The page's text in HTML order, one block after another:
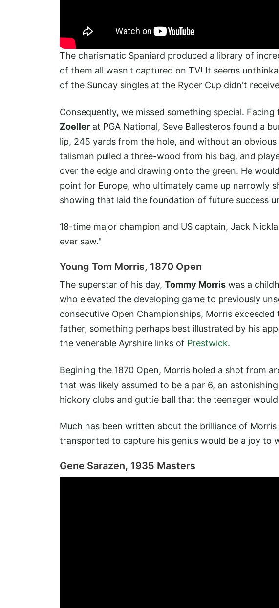
The charismatic Spaniard produced a library of
of them all wasn't captured on TV! It seems
of the Sunday singles at the Ryder Cup didn't
Consequently, we missed something special.
Zoeller at PGA National, Seve Ballesteros found a
lip, 245 yards from the hole, and without an
talisman pulled a three-wood from his bag, and
over the edge and drawing onto the green. He
point for Europe, who ultimately came up narrowly
showing that laid the foundation of future success
18-time major champion and US captain, Jack
ever saw."
Young Tom Morris, 1870 Open
The superstar of his day, Tommy Morris was a
who elevated the developing game to previously
consecutive Open Championships, Morris
father, something perhaps best illustrated by his
the venerable Ayrshire links of Prestwick.
Begining the 1870 Open, Morris holed a shot from
that was likely assumed to be a par 6, an
hickory clubs and guttie ball that the teenager
Much has been written about the brilliance of
transported to capture his genius would be a joy to
Gene Sarazen, 1935 Masters